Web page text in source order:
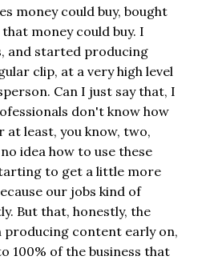
money could buy, bought
money could buy. I
and started producing
clip, at a very high level
Can I just say that, I
don't know how
at least, you know, two,
idea how to use these
to get a little more
our jobs kind of
But that, honestly, the
content early on,
100% of the business that